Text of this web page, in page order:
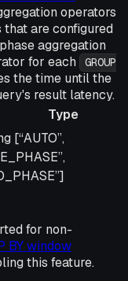
operators
are configured
aggregation
for each
GROUP
the time until the
result latency.
Type
[“AUTO”,
for non-
BY window
this feature.